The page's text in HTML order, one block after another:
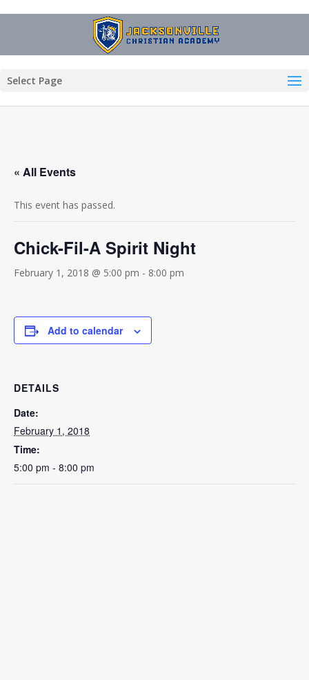
Select Page
« All Events
This event has passed.
Chick-Fil-A Spirit Night
February 1, 2018 @ 5:00 pm - 8:00 pm
Add to calendar
DETAILS
Date:
February 1, 2018
Time:
5:00 pm - 8:00 pm